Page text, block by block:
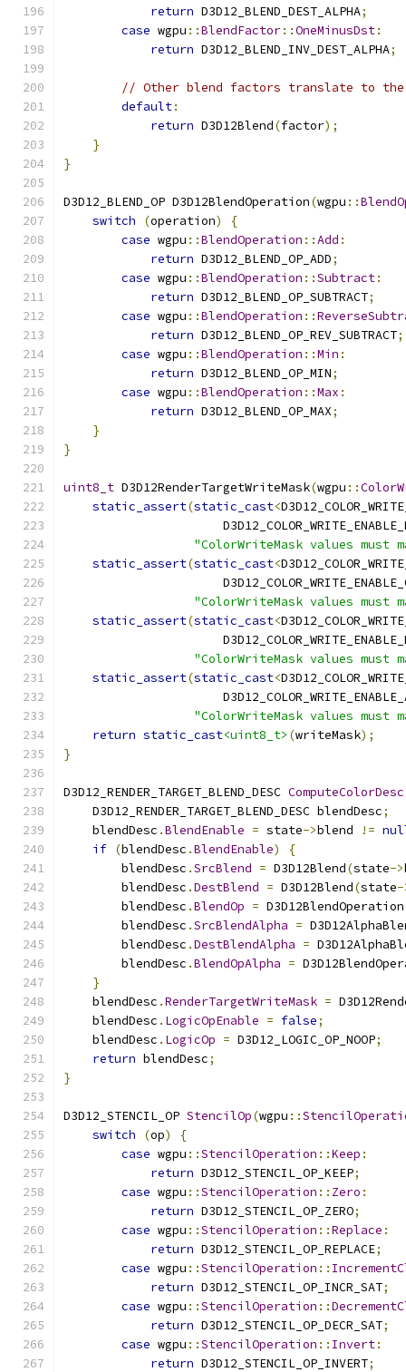
return D3D12_BLEND_DEST_ALPHA;
case wgpu ::BlendFactor::OneMinusDst:
return D3D12_BLEND_INV_DEST_ALPHA;
// Other blend factors translate to the
default:
return D3D12Blend(factor);
}
}
D3D12_BLEND_OP D3D12BlendOperation(wgpu ::
switch
(operation)
{
case wgpu ::BlendOperation ::Add :
return D3D12_BLEND_OP_ADD;
case wgpu ::BlendOperation ::Subtract:
return D3D12_BLEND_OP_SUBTRACT;
case wgpu ::BlendOperation ::
return D3D12_BLEND_OP_REV_SUBTRACT;
case wgpu ::BlendOperation ::Min :
return D3D12_BLEND_OP_MIN;
case wgpu ::BlendOperation ::Max :
return D3D12_BLEND_OP_MAX;
}
}
uint8_t D3D12RenderTargetWriteMask(wgpu ::
static_assert(static_cast<
"ColorWriteMask values must
static_assert(static_cast<
"ColorWriteMask values must
static_assert(static_cast<
"ColorWriteMask values must
static_assert(static_cast<
"ColorWriteMask values must
return static_cast<uint8_t> (writeMask);
}
D3D12_RENDER_TARGET_BLEND_DESC ComputeColorDesc
    D3D12_RENDER_TARGET_BLEND_DESC blendDesc
;
    blendDesc
.BlendEnable = state->blend !=
if (blendDesc .BlendEnable)
{
        blendDesc
.SrcBlend = D3D12Blend(state->
        blendDesc
.DestBlend = D3D12Blend(state-
        blendDesc
.BlendOp = D3D12BlendOperation
        blendDesc
.SrcBlendAlpha =
        blendDesc
.DestBlendAlpha =
        blendDesc
.BlendOpAlpha =
}
    blendDesc
.RenderTargetWriteMask =
    blendDesc
. LogicOpEnable = false;
    blendDesc
. LogicOp = D3D12_LOGIC_OP_NOOP;
return blendDesc;
}
D3D12_STENCIL_OP StencilOp(wgpu ::
switch
(op)
{
case wgpu ::StencilOperation ::Keep :
return D3D12_STENCIL_OP_KEEP;
case wgpu ::StencilOperation :: Zero :
return D3D12_STENCIL_OP_ZERO;
case wgpu ::StencilOperation ::Replace :
return D3D12_STENCIL_OP_REPLACE;
case wgpu ::StencilOperation ::
return D3D12_STENCIL_OP_INCR_SAT;
case wgpu ::StencilOperation ::
return D3D12_STENCIL_OP_DECR_SAT;
case wgpu ::StencilOperation :: Invert:
return D3D12_STENCIL_OP_INVERT;